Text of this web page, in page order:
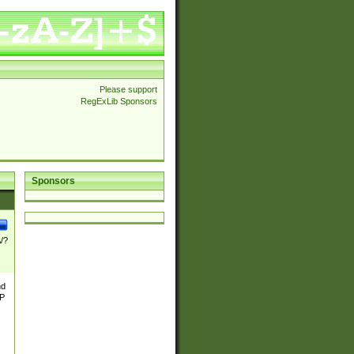
Please support
RegExLib Sponsors
Sponsors
?